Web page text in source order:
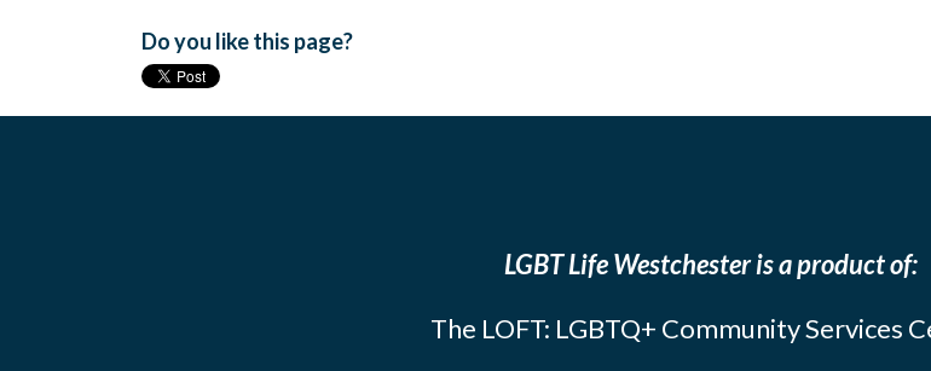
Do you like this page?
LGBT Life Westchester is a product of:
The LOFT: LGBTQ+ Community Services